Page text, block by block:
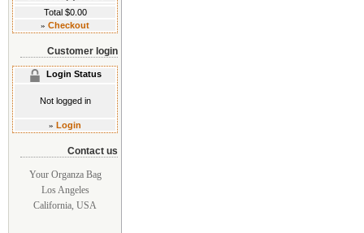
Total $0.00
» Checkout
Customer login
Login Status
Not logged in
» Login
Contact us
Your Organza Bag
Los Angeles
California, USA